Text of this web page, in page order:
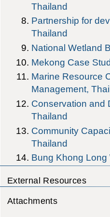
Thailand
Partnership for
Thailand
National Wetland
Mekong Case
Marine Resource
Management,
Conservation and
Thailand
Community
Thailand
Bung Khong
External Resources
Attachments